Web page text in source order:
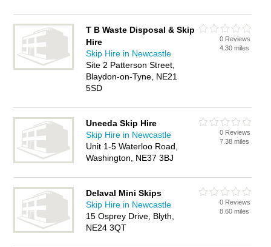
T B Waste Disposal & Skip
Hire
Skip Hire in Newcastle
Site 2 Patterson Street,
Blaydon-on-Tyne, NE21
5SD
0 Reviews
4.30 miles
Uneeda Skip Hire
Skip Hire in Newcastle
Unit 1-5 Waterloo Road,
Washington, NE37 3BJ
0 Reviews
7.38 miles
Delaval Mini Skips
Skip Hire in Newcastle
15 Osprey Drive, Blyth,
NE24 3QT
0 Reviews
8.60 miles